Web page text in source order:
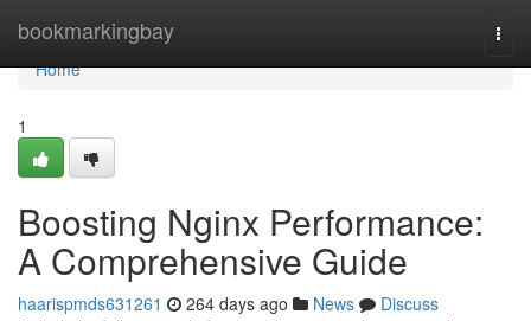
bookmarkingbay
Home
Home
1
Boosting Nginx Performance:
A Comprehensive Guide
haarispmds631261 264 days ago News
Discuss